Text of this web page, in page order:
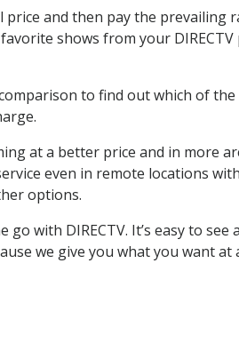
price and then pay the
shows from your DIRECTV
to find out which of
at a better price and in more
even in remote locations
options.
with DIRECTV. It’s easy to see
we give you what you want